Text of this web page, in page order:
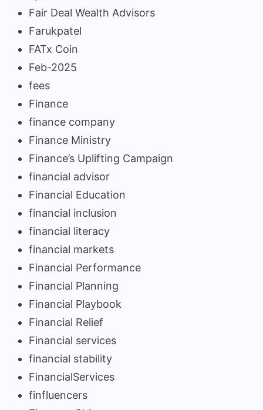
Fair Deal Wealth Advisors
Farukpatel
FATx Coin
Feb-2025
fees
Finance
finance company
Finance Ministry
Finance’s Uplifting Campaign
financial advisor
Financial Education
financial inclusion
financial literacy
financial markets
Financial Performance
Financial Planning
Financial Playbook
Financial Relief
Financial services
financial stability
FinancialServices
finfluencers